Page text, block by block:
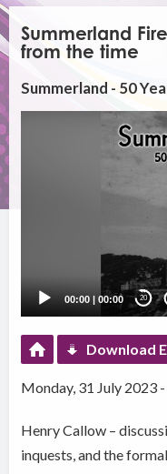
Summerland
from the time
Summerland - 50
00:00 |00:00 20
Download
Monday, 31 July 2023
Henry Callow –
inquests, and the